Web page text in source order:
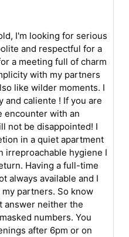
I'm looking for serious
and respectful for a
a meeting full of charm
with my partners
like wilder moments. I
and caliente ! If you are
encounter with an
not be disappointed! I
in a quiet apartment
irreproachable hygiene I
Having a full-time
always available and I
partners. So know
answer neither the
numbers. You
after 6pm or on